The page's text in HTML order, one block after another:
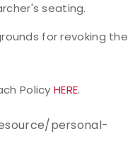
seating.
for revoking the
Policy HERE.
personal-